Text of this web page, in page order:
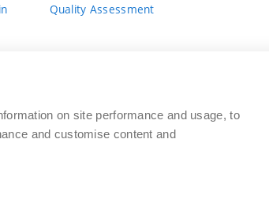
Quality Assessment
UNIVERSITY OF TECHNOLOGY
on site performance and usage, to
and customise content and